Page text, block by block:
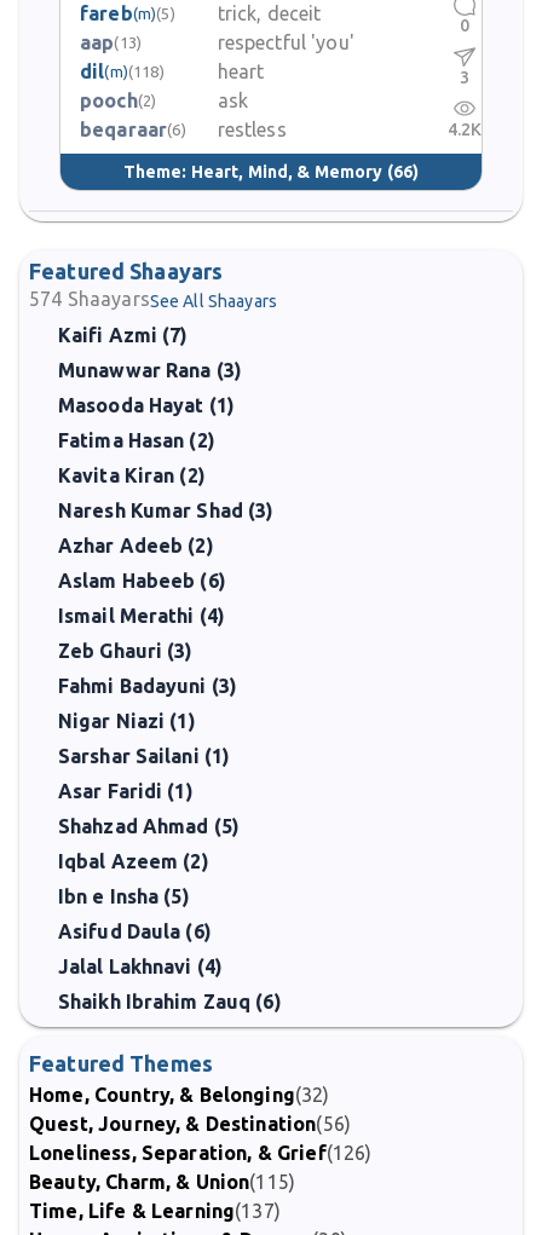
fareb(m)(5)
trick, deceit
aap(13)
respectful 'you'
dil(m)(118)
heart
pooch(2)
ask
beqaraar(6) restless
Theme: Heart, Mind, & Memory (66)
0
3
4.2K
Featured Shaayars
574 ShaayarsSee All Shaayars
Kaifi Azmi (7)
Munawwar Rana (3)
Masooda Hayat (1)
Fatima Hasan (2)
Kavita Kiran (2)
Naresh Kumar Shad (3)
Azhar Adeeb (2)
Aslam Habeeb (6)
Ismail Merathi (4)
Zeb Ghauri (3)
Fahmi Badayuni (3)
Nigar Niazi (1)
Sarshar Sailani (1)
Asar Faridi (1)
Shahzad Ahmad (5)
Iqbal Azeem (2)
Ibn e Insha (5)
Asifud Daula (6)
Jalal Lakhnavi (4)
Shaikh Ibrahim Zauq (6)
Featured Themes
Home, Country, & Belonging(32)
Quest, Journey, & Destination(56)
Loneliness, Separation, & Grief(126)
Beauty, Charm, & Union(115)
Time, Life & Learning(137)